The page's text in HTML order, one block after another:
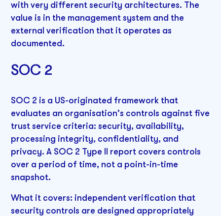
with very different security architectures. The
value is in the management system and the
external verification that it operates as
documented.
SOC 2
SOC 2 is a US-originated framework that
evaluates an organisation's controls against five
trust service criteria: security, availability,
processing integrity, confidentiality, and
privacy. A SOC 2 Type II report covers controls
over a period of time, not a point-in-time
snapshot.
What it covers: independent verification that
security controls are designed appropriately